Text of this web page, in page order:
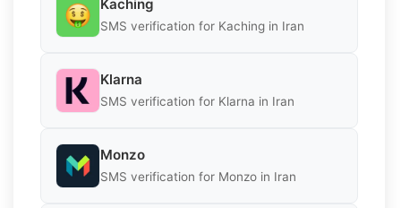
Kaching
SMS verification for Kaching in Iran
Klarna
SMS verification for Klarna in Iran
Monzo
SMS verification for Monzo in Iran